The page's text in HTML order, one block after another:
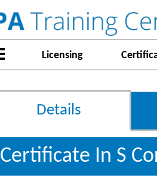
Licensing
Details
Certificate In S